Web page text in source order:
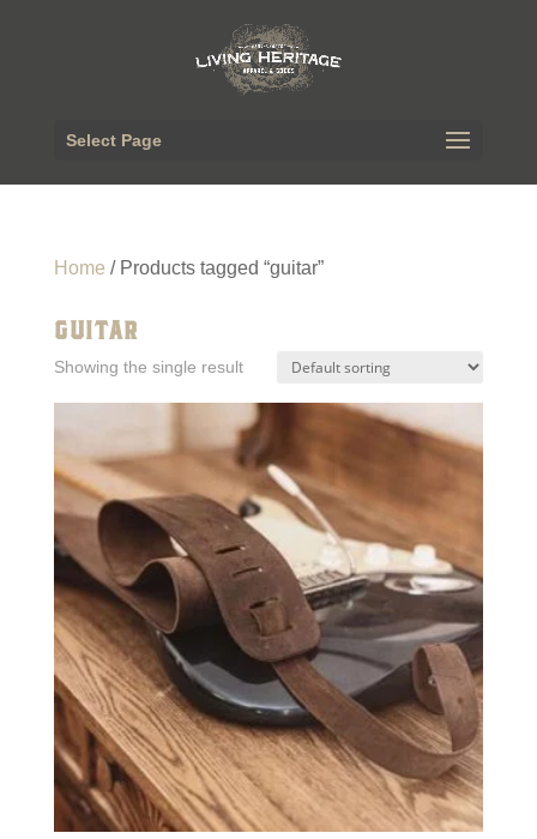
Select Page
Home / Products tagged “guitar”
GUITAR
Showing the single result